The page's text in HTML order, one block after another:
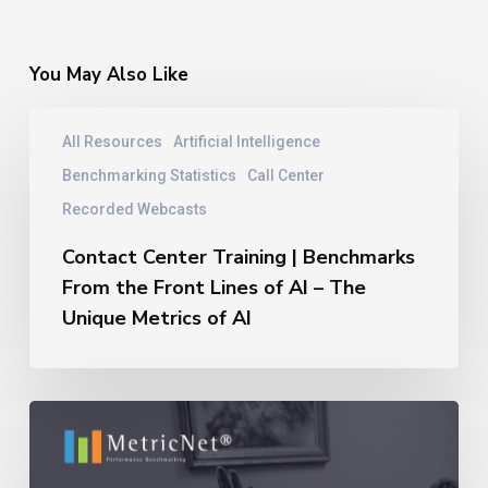
You May Also Like
All Resources
Artificial Intelligence
Benchmarking Statistics
Call Center
Recorded Webcasts
Center
Training
Benchmarks
Front
Lines
Metrics
Contact Center Training | Benchmarks
From the Front Lines of AI – The
Unique Metrics of AI
11
Reasons
Outsourcing